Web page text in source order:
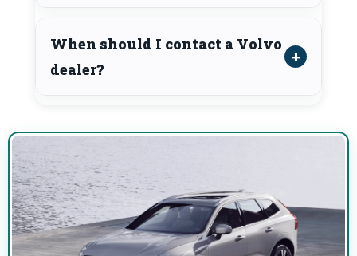
When should I contact a Volvo
dealer?